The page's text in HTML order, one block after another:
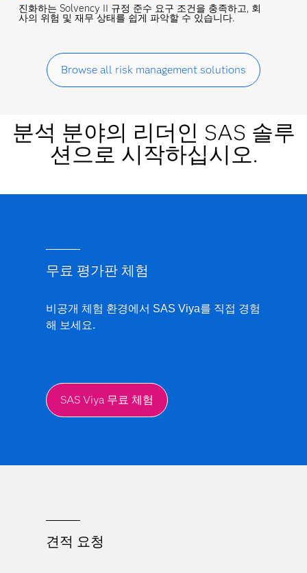
진화하는 Solvency II 규정 준수 요구 조건을 충족하고, 회
사의 위험 및 재무 상태를 쉽게 파악할 수 있습니다.
Browse all risk management solutions
분석 분야의 리더인 SAS 솔루
션으로 시작하십시오.
무료 평가판 체험
비공개 체험 환경에서 SAS Viya를 직접 경험
해 보세요.
SAS Viya 무료 체험
견적 요청